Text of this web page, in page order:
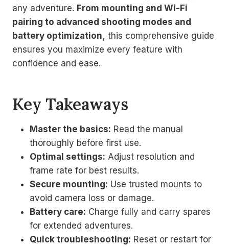
any adventure. From mounting and Wi-Fi
pairing to advanced shooting modes and
battery optimization, this comprehensive guide
ensures you maximize every feature with
confidence and ease.
Key Takeaways
Master the basics: Read the manual
thoroughly before first use.
Optimal settings: Adjust resolution and
frame rate for best results.
Secure mounting: Use trusted mounts to
avoid camera loss or damage.
Battery care: Charge fully and carry spares
for extended adventures.
Quick troubleshooting: Reset or restart for